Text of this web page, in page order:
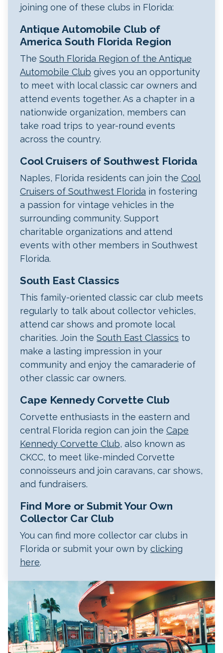
joining one of these clubs in Florida:
Antique Automobile Club of
America South Florida Region
The South Florida Region of the Antique
Automobile Club gives you an opportunity
to meet with local classic car owners and
attend events together. As a chapter in a
nationwide organization, members can
take road trips to year-round events
across the country.
Cool Cruisers of Southwest Florida
Naples, Florida residents can join the Cool
Cruisers of Southwest Florida in fostering
a passion for vintage vehicles in the
surrounding community. Support
charitable organizations and attend
events with other members in Southwest
Florida.
South East Classics
This family-oriented classic car club meets
regularly to talk about collector vehicles,
attend car shows and promote local
charities. Join the South East Classics to
make a lasting impression in your
community and enjoy the camaraderie of
other classic car owners.
Cape Kennedy Corvette Club
Corvette enthusiasts in the eastern and
central Florida region can join the Cape
Kennedy Corvette Club, also known as
CKCC, to meet like-minded Corvette
connoisseurs and join caravans, car shows,
and fundraisers.
Find More or Submit Your Own
Collector Car Club
You can find more collector car clubs in
Florida or submit your own by clicking
here.